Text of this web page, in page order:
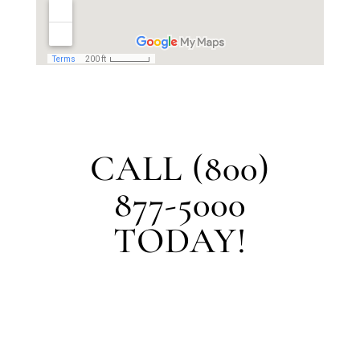
CALL (800)
877-5000
TODAY!